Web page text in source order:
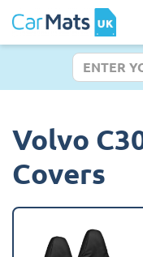
Volvo
Covers